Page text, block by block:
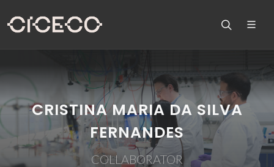
CRISTINA MARIA DA SILVA
FERNANDES
COLLABORATOR